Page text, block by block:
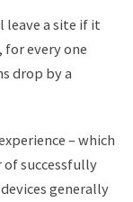
leave a site if it
for every one
drop by a
– which
of successfully
generally